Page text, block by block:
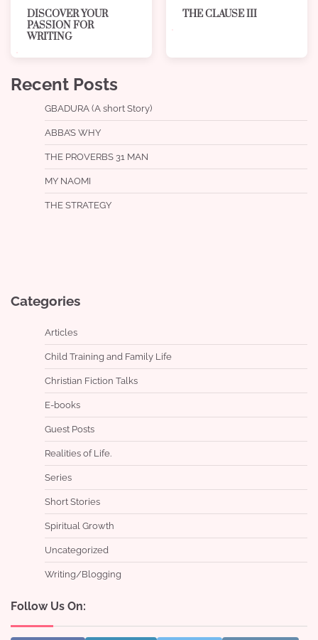
DISCOVER YOUR
PASSION FOR
WRITING
THE CLAUSE III
Recent Posts
GBADURA (A short Story)
ABBA’S WHY
THE PROVERBS 31 MAN
MY NAOMI
THE STRATEGY
Categories
Articles
Child Training and Family Life
Christian Fiction Talks
E-books
Guest Posts
Realities of Life.
Series
Short Stories
Spiritual Growth
Uncategorized
Writing/Blogging
Follow Us On: